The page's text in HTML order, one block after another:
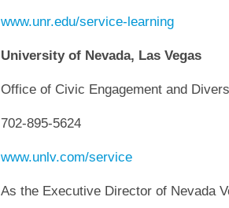
www.unr.edu/service-learning
University of Nevada, Las Vegas
Office of Civic Engagement and
702-895-5624
www.unlv.com/service
As the Executive Director of Nevada